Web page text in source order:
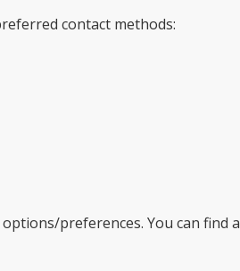
contact methods:
preferences. You can find a